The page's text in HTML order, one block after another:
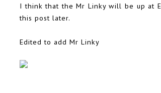
I think that the Mr Linky will be up at
this post later.
Edited to add Mr Linky